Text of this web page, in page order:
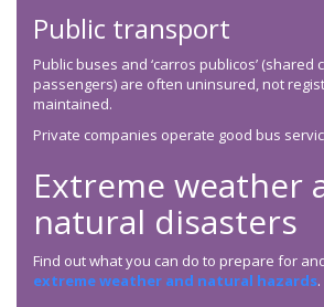
Public transport
Public buses and ‘carros publicos’ (shared
passengers) are often uninsured, not
maintained.
Private companies operate good bus
Extreme weather
natural disasters
Find out what you can do to prepare for
extreme weather and natural hazards.